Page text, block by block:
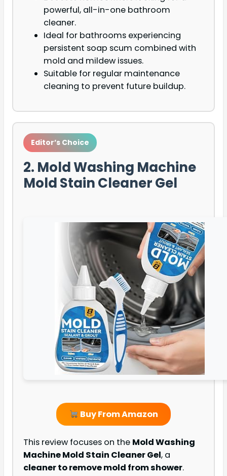
powerful, all-in-one bathroom
cleaner.
Ideal for bathrooms experiencing
persistent soap scum combined with
mold and mildew issues.
Suitable for regular maintenance
cleaning to prevent future buildup.
Editor’s Choice
2. Mold Washing Machine
Mold Stain Cleaner Gel
Buy From Amazon
This review focuses on the Mold Washing
Machine Mold Stain Cleaner Gel, a
cleaner to remove mold from shower.